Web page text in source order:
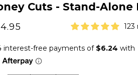
Cuts - Stand-Alone
123